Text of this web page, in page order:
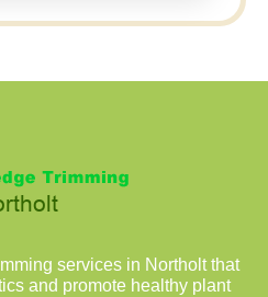
services in Northolt that
and promote healthy plant